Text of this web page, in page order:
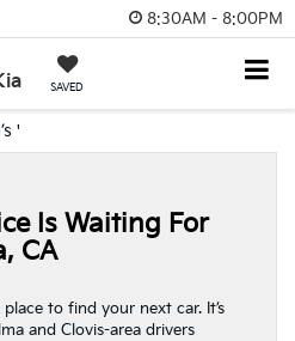
8:30AM - 8:00PM
SAVED
'
Is Waiting For
CA
to find your next car. It’s
and Clovis-area drivers